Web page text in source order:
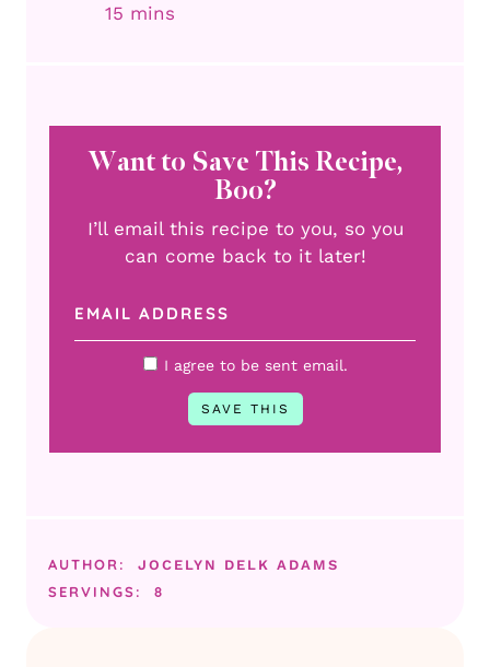
15 minutes
mins
Want to Save This Recipe,
Boo?
I’ll email this recipe to you, so you
can come back to it later!
I agree to be sent email.
AUTHOR: JOCELYN DELK ADAMS
SERVINGS: 8